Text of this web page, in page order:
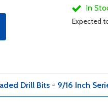
In
Expected
Drill Bits - 9/16 Inch